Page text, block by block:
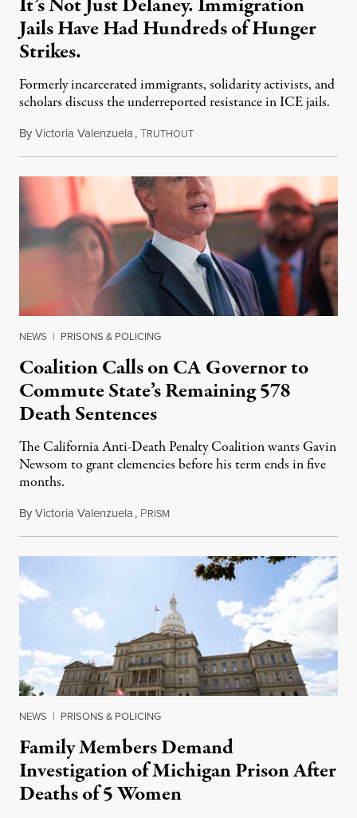
Jails Have Had Hundreds of Hunger
Strikes.
Formerly incarcerated immigrants, solidarity activists, and
scholars discuss the underreported resistance in ICE jails.
ByVictoria Valenzuela,TRUTHOUTAugust 7, 2026
NEWS | PRISONS & POLICING
Coalition Calls on CA Governor to
Commute State’s Remaining 578
Death Sentences
The California Anti-Death Penalty Coalition wants Gavin
Newsom to grant clemencies before his term ends in five
months.
ByVictoria Valenzuela, PRISM
NEWS | PRISONS & POLICING
Family Members Demand
Investigation of Michigan Prison After
Deaths of 5 Women